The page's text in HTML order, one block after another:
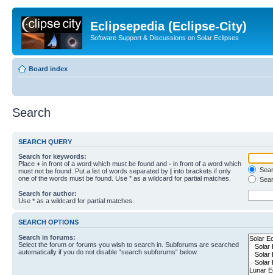
Eclipsepedia (Eclipse-City)
Software Support & Discussions on Solar Eclipses
Board index
Search
SEARCH QUERY
Search for keywords:
Place + in front of a word which must be found and - in front of a word which
must not be found. Put a list of words separated by | into brackets if only
one of the words must be found. Use * as a wildcard for partial matches.
Search for author:
Use * as a wildcard for partial matches.
SEARCH OPTIONS
Search in forums:
Select the forum or forums you wish to search in. Subforums are searched
automatically if you do not disable “search subforums“ below.